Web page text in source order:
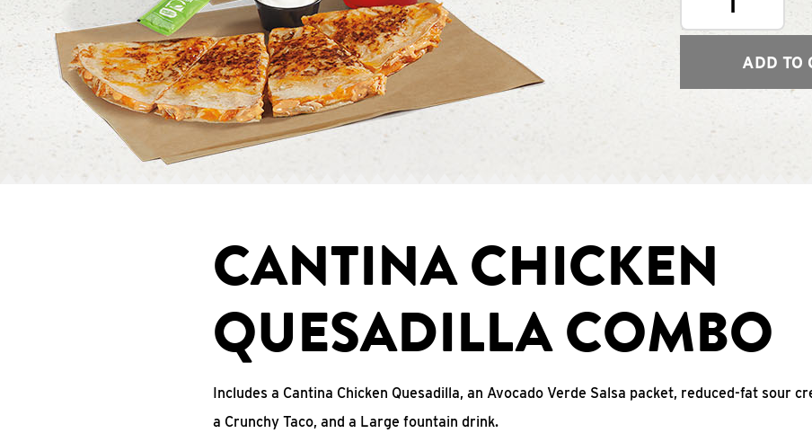
ADD TO
CANTINA CHICKEN
QUESADILLA COMBO
Includes a Cantina Chicken Quesadilla, an Avocado Verde Salsa packet, reduced-fat sour
a Crunchy Taco, and a Large fountain drink.